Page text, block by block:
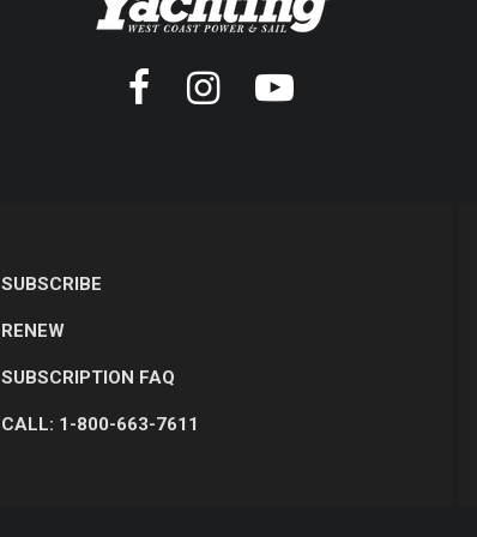
SUBSCRIBE
RENEW
SUBSCRIPTION FAQ
CALL: 1-800-663-7611